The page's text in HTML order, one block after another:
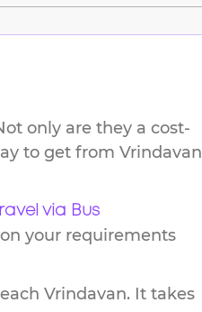
only are they a cost-
to get from Vrindavan
via Bus
your requirements
Vrindavan. It takes